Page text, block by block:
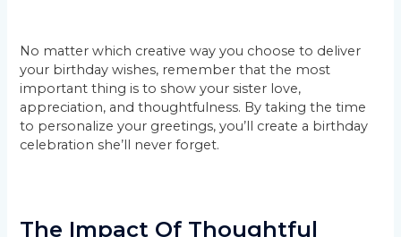
No matter which creative way you choose to deliver
your birthday wishes, remember that the most
important thing is to show your sister love,
appreciation, and thoughtfulness. By taking the time
to personalize your greetings, you’ll create a birthday
celebration she’ll never forget.
The Impact Of Thoughtful